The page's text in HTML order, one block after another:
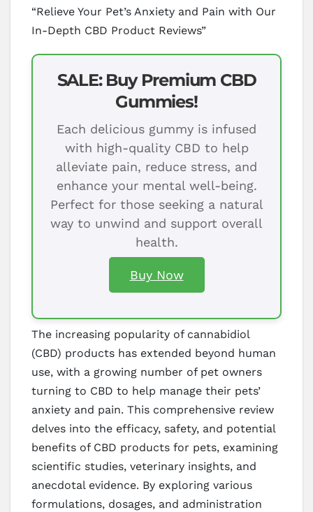
“Relieve Your Pet’s Anxiety and Pain with Our
In-Depth CBD Product Reviews”
SALE: Buy Premium CBD
Gummies!
Each delicious gummy is infused
with high-quality CBD to help
alleviate pain, reduce stress, and
enhance your mental well-being.
Perfect for those seeking a natural
way to unwind and support overall
health.
Buy Now
The increasing popularity of cannabidiol
(CBD) products has extended beyond human
use, with a growing number of pet owners
turning to CBD to help manage their pets’
anxiety and pain. This comprehensive review
delves into the efficacy, safety, and potential
benefits of CBD products for pets, examining
scientific studies, veterinary insights, and
anecdotal evidence. By exploring various
formulations, dosages, and administration